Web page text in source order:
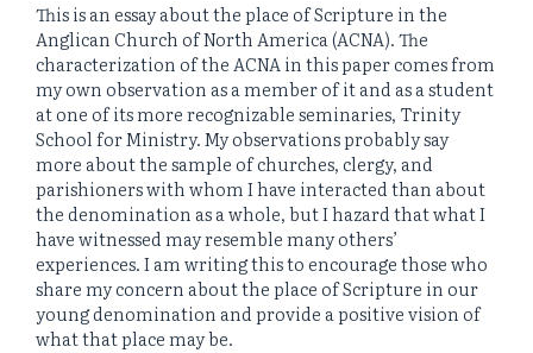
This is an essay about the place of Scripture in the
Anglican Church of North America (ACNA). The
characterization of the ACNA in this paper comes from
my own observation as a member of it and as a student
at one of its more recognizable seminaries, Trinity
School for Ministry. My observations probably say
more about the sample of churches, clergy, and
parishioners with whom I have interacted than about
the denomination as a whole, but I hazard that what I
have witnessed may resemble many others’
experiences. I am writing this to encourage those who
share my concern about the place of Scripture in our
young denomination and provide a positive vision of
what that place may be.